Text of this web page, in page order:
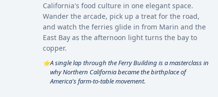
California's food culture in one elegant space.
Wander the arcade, pick up a treat for the road,
and watch the ferries glide in from Marin and the
East Bay as the afternoon light turns the bay to
copper.
⭐A single lap through the Ferry Building is a masterclass in
why Northern California became the birthplace of
America's farm-to-table movement.